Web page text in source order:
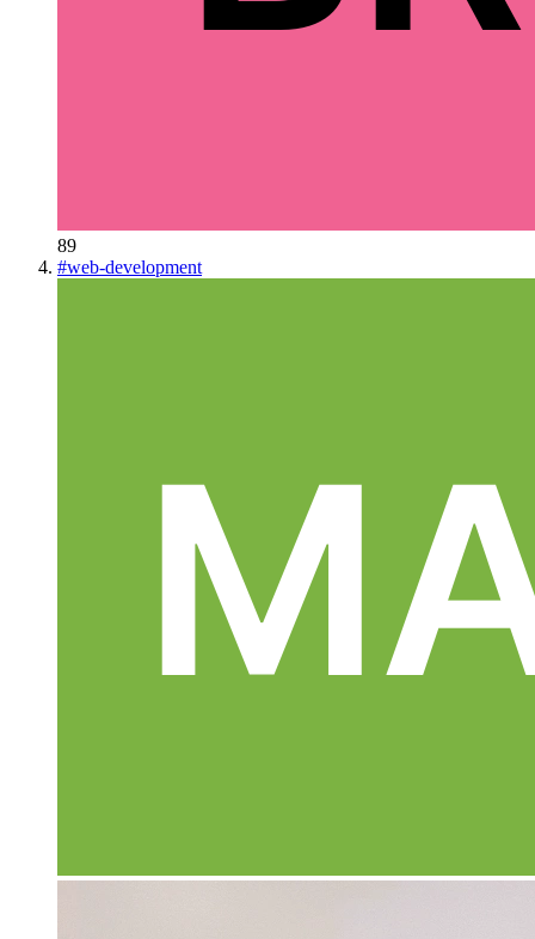
89
#web-development